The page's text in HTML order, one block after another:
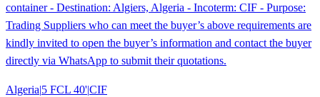
container - Destination: Algiers, Algeria - Incoterm: CIF - Purpose:
Trading Suppliers who can meet the buyer’s above requirements are
kindly invited to open the buyer’s information and contact the buyer
directly via WhatsApp to submit their quotations.
Algeria|5 FCL 40'|CIF